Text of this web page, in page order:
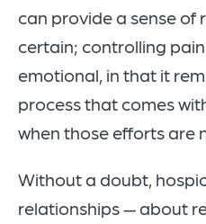
can provide a sense of
certain; controlling
emotional, in that it
process that comes
when those efforts are
Without a doubt,
relationships — about